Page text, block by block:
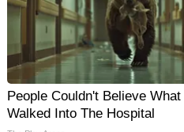
People Couldn't Believe What
Walked Into The Hospital